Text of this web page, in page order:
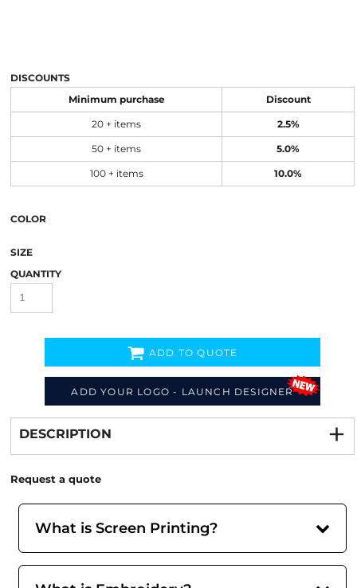
DISCOUNTS
Minimum purchase Discount
20 + items 2.5%
50 + items 5.0%
100 + items 10.0%
COLOR
SIZE
QUANTITY
ADD YOUR LOGO - LAUNCH DESIGNER
ADD TO QUOTE
from
DESCRIPTION
Request a quote
What is Screen Printing?